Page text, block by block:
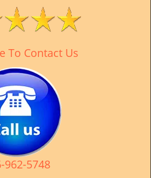
To Contact Us
962-5748